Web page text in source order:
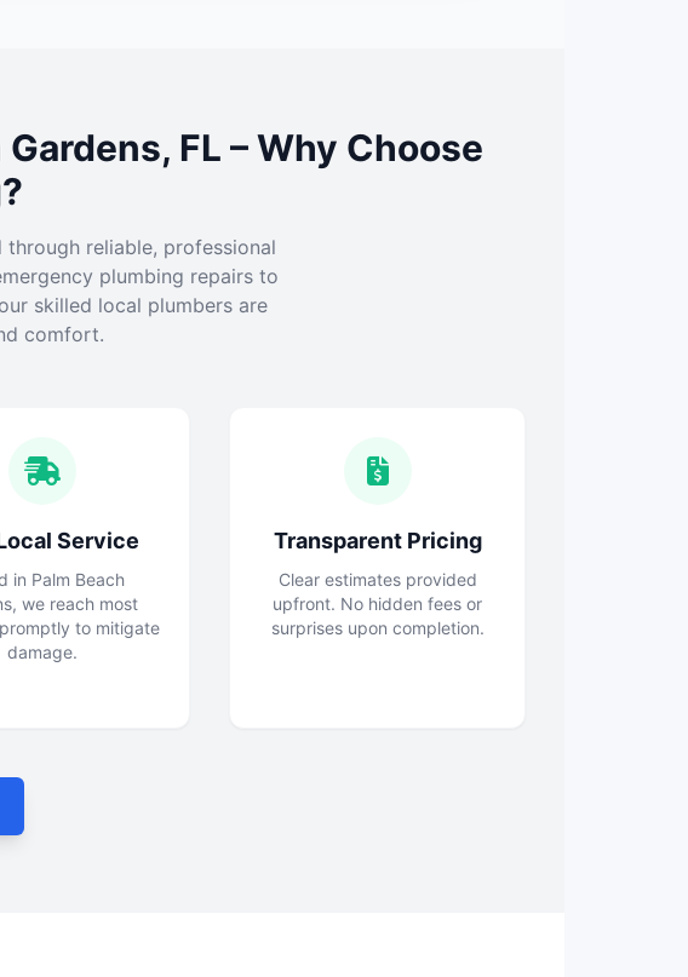
FL – Why Choose
reliable, professional
plumbing repairs to
skilled local plumbers are
comfort.
Service
in Palm Beach
we reach most
to mitigate
damage.
Transparent Pricing
Clear estimates provided
upfront. No hidden fees or
surprises upon completion.